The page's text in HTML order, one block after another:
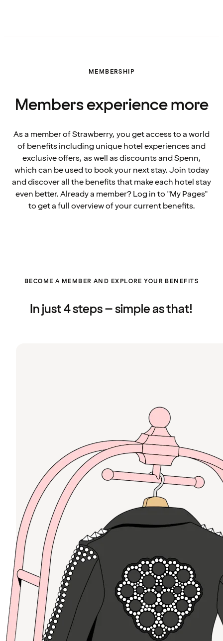
MEMBERSHIP
Members experience more
As a member of Strawberry, you get access to a world
of benefits including unique hotel experiences and
exclusive offers, as well as discounts and Spenn,
which can be used to book your next stay. Join today
and discover all the benefits that make each hotel stay
even better. Already a member? Log in to "My Pages"
to get a full overview of your current benefits.
BECOME A MEMBER AND EXPLORE YOUR BENEFITS
In just 4 steps – simple as that!